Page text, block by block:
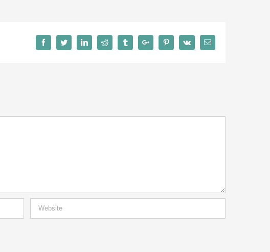
FacebookTwitterLinkedinReddit TumblrGoogle+ PinterestVk Email